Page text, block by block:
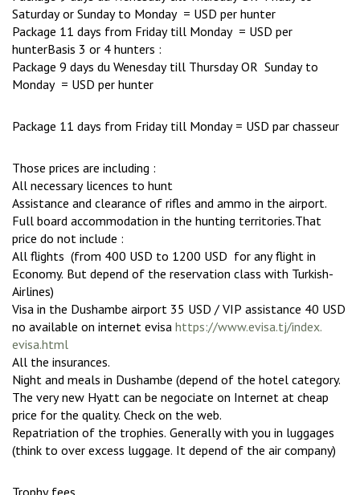
Saturday or Sunday to Monday = USD per hunter
Package 11 days from Friday till Monday = USD per
hunterBasis 3 or 4 hunters :
Package 9 days du Wenesday till Thursday OR Sunday to
Monday = USD per hunter
Package 11 days from Friday till Monday = USD par chasseur
Those prices are including :
All necessary licences to hunt
Assistance and clearance of rifles and ammo in the airport.
Full board accommodation in the hunting territories.That
price do not include :
All flights (from 400 USD to 1200 USD for any flight in
Economy. But depend of the reservation class with Turkish-
Airlines)
Visa in the Dushambe airport 35 USD / VIP assistance 40 USD
no available on internet evisa https://www.evisa.tj/index.
evisa.html
All the insurances.
Night and meals in Dushambe (depend of the hotel category.
The very new Hyatt can be negociate on Internet at cheap
price for the quality. Check on the web.
Repatriation of the trophies. Generally with you in luggages
(think to over excess luggage. It depend of the air company)
Trophy fees